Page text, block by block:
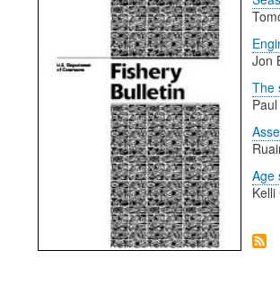
Jon
The
Age